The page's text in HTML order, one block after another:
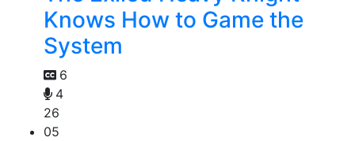
Knows How to Game the
System
6
4
26
05